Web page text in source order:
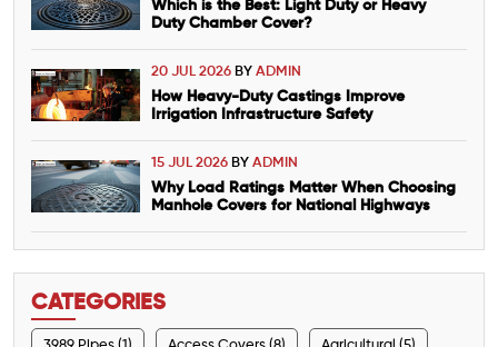
Which is the Best: Light Duty or Heavy
Duty Chamber Cover?
20 JUL 2026 BY ADMIN
How Heavy-Duty Castings Improve
Irrigation Infrastructure Safety
15 JUL 2026 BY ADMIN
Why Load Ratings Matter When Choosing
Manhole Covers for National Highways
CATEGORIES